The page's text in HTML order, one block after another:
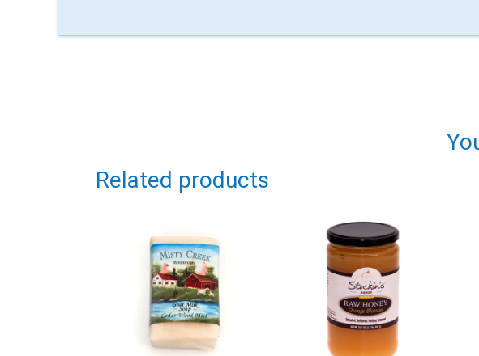
Related products